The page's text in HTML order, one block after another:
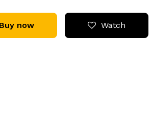
Buy now Watch